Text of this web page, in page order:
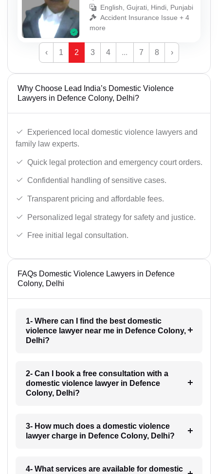
English, Gujrati, Hindi, Punjabi
Accident Insurance Issue + 4
more
‹ 1 2 3 4 ... 7 8 ›
Why Choose Lead India’s Domestic Violence
Lawyers in Defence Colony, Delhi?
Experienced local domestic violence lawyers and
family law experts.
Quick legal protection and emergency court orders.
Confidential handling of sensitive cases.
Transparent pricing and affordable fees.
Personalized legal strategy for safety and justice.
Free initial legal consultation.
FAQs Domestic Violence Lawyers in Defence
Colony, Delhi
1- Where can I find the best domestic
violence lawyer near me in Defence Colony,
Delhi?
2- Can I book a free consultation with a
domestic violence lawyer in Defence
Colony, Delhi?
3- How much does a domestic violence
lawyer charge in Defence Colony, Delhi?
4- What services are available for domestic